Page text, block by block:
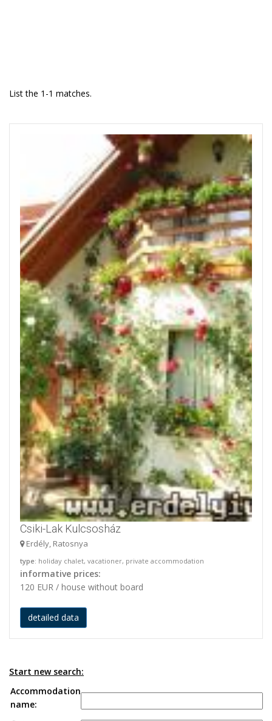
List the 1-1 matches.
Csiki-Lak Kulcsosház
Erdély, Ratosnya
type: holiday chalet, vacationer, private accommodation
informative prices:
120 EUR / house without board
detailed data
Start new search:
Accommodation
name: